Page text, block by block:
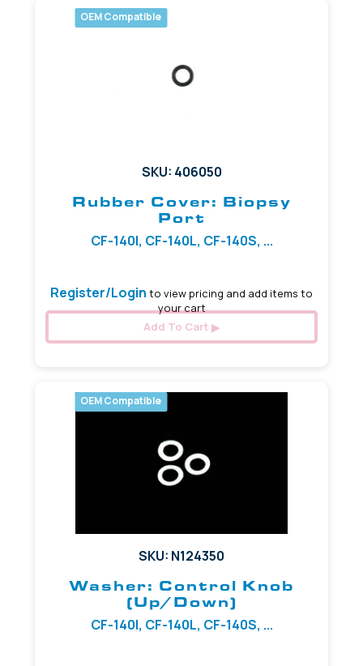
OEM Compatible
SKU: 406050
Rubber Cover: Biopsy
Port
CF-140I, CF-140L, CF-140S, ...
Register/Login to view pricing and add items to
your cart
Add To Cart
OEM Compatible
SKU: N124350
Washer: Control Knob
(Up/Down)
CF-140I, CF-140L, CF-140S, ...